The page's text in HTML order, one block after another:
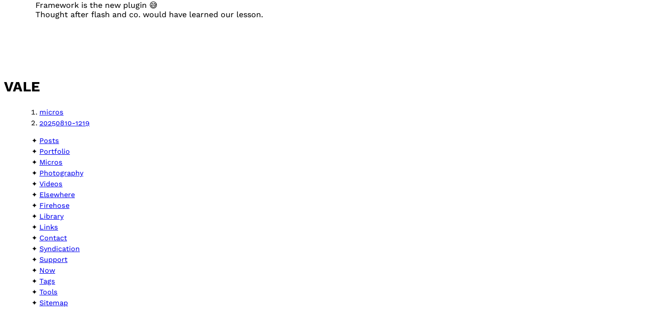
Framework is the new plugin 😅
Thought after flash and co. would have learned our lesson.
VALE
micros
20250810-1219
Posts
Portfolio
Micros
Photography
Videos
Elsewhere
Firehose
Library
Links
Contact
Syndication
Support
Now
Tags
Tools
Sitemap